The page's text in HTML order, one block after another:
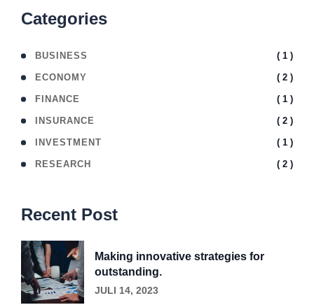
Categories
BUSINESS ( 1 )
ECONOMY ( 2 )
FINANCE ( 1 )
INSURANCE ( 2 )
INVESTMENT ( 1 )
RESEARCH ( 2 )
Recent Post
Making innovative strategies for
outstanding.
JULI 14, 2023